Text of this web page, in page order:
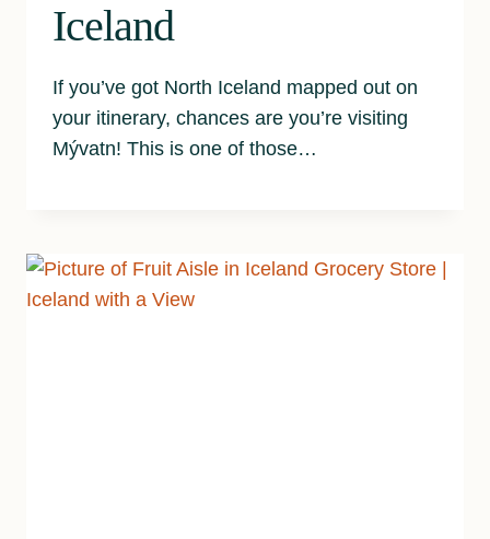
Iceland
If you’ve got North Iceland mapped out on
your itinerary, chances are you’re visiting
Mývatn! This is one of those…